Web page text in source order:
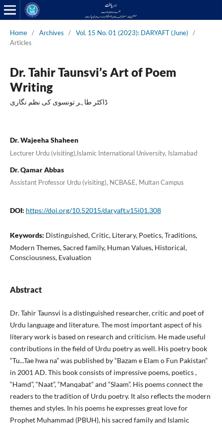
Home / Archives / Vol. 15 No. 01 (2023): DARYAFT (June)
/
Articles
Dr. Tahir Taunsvi’s Art of Poem
Writing
ڈاکٹر طاہر تونسوی کی نظم نگاری
Dr. Wajeeha Shaheen
Lecturer Urdu (visiting),Islamic International University, Islamabad
Dr. Qamar Abbas
Assistant Professor Urdu (visiting), NCBA&E, Multan Campus
DOI: https://doi.org/10.52015/daryaft.v15i01.308
Keywords: Distinguished, Critic, Literary, Poetics, Traditions,
Modern Themes, Sacred family, Human Values, Historical,
Consciousness, Evaluation
Abstract
Dr. Tahir Taunsvi is a distinguished researcher, critic and poet of
Urdu language and literature. The most important aspect of his
literary work is based on research and criticism. He made useful
contributions in the field of Urdu poetry as well. His poetry book
“Tu...Tae hwa na” was published by “Bazam e Elam o Fun Pakistan”
in 2001 AD. This book consists of impressive poems, poetics ,
“Hamd”, “Naat”, “Manqabat” and “Slaam”. His poems connect the
readers to the tradition of Urdu poetry. It also reflects the modern
themes and styles. In his poems he expresses great love for
Prophet Muhammad (PBUH), his sacred family and Islamic